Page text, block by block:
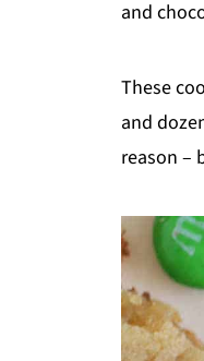
and
These
and
reason –